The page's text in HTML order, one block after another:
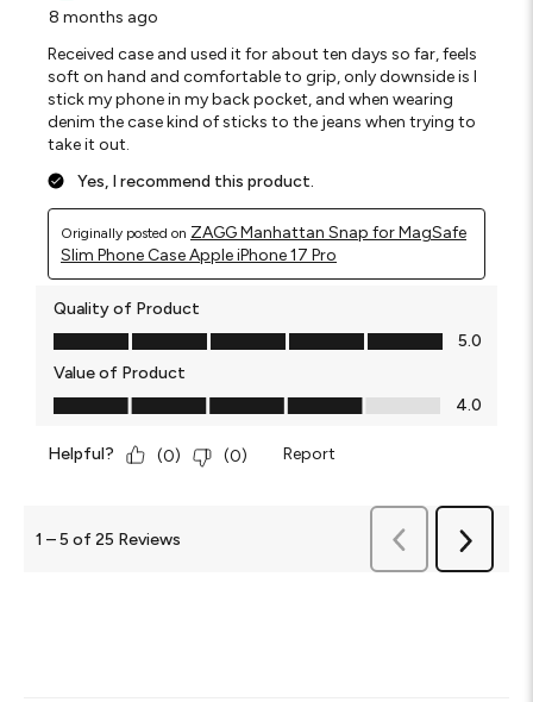
8 months ago
Received case and used it for about ten days so far, feels
soft on hand and comfortable to grip, only downside is I
stick my phone in my back pocket, and when wearing
denim the case kind of sticks to the jeans when trying to
take it out.
Yes, I recommend this product.
Originally posted on ZAGG Manhattan Snap for MagSafe
Slim Phone Case Apple iPhone 17 Pro
Quality of Product
Quality of Product, 5.0 out of 5
5.0
Value of Product
Value of Product, 4.0 out of 5
4.0
Helpful? (0) (0) Report
1 –5 of 25 Reviews Previous Reviews
Next
Reviews